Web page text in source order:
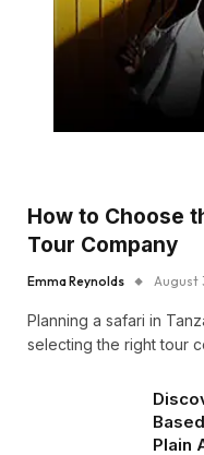
How to Choose
Tour Company
Emma Reynolds August
Planning a safari in
selecting the right tour
Plain